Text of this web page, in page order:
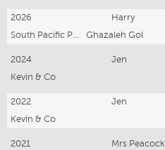
2026 Harry
South Pacific Pictures
Ghazaleh Gol
2024 Jen
Kevin & Co
2022 Jen
Kevin & Co
2021 Mrs Peacock